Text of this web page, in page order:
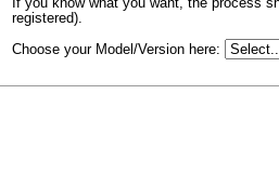
registered).
Choose your Model/Version here: